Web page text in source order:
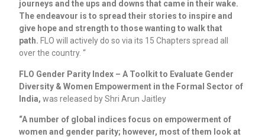
journeys and the ups and downs that came in their wake.
The endeavour is to spread their stories to inspire and
give hope and strength to those wanting to walk that
path. FLO will actively do so via its 15 Chapters spread all
over the country. “
FLO Gender Parity Index – A Toolkit to Evaluate Gender
Diversity & Women Empowerment in the Formal Sector of
India, was released by Shri Arun Jaitley
“A number of global indices focus on empowerment of
women and gender parity; however, most of them look at